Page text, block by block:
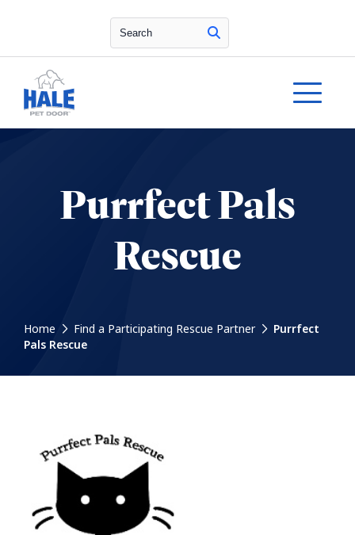
Search
Purrfect Pals
Rescue
Home Find a Participating Rescue Partner
Purrfect
Pals Rescue